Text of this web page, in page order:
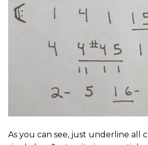
As you can see, just underline all